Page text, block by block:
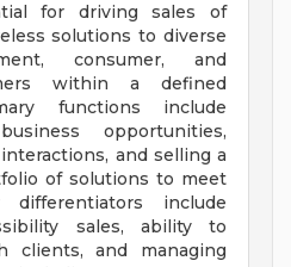
for driving sales of
solutions to diverse
consumer, and
within a defined
functions include
opportunities,
and selling a
of solutions to meet
include
sales, ability to
clients, and managing